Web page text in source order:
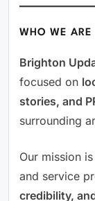
WHO WE ARE
Brighton
focused on
stories, and
surrounding
Our mission
and service
credibility,